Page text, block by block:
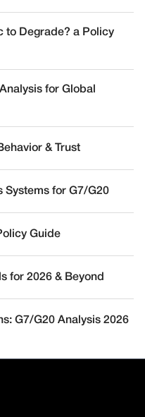
to Degrade? a Policy
for Global
& Trust
Systems for G7/G20
Guide
for 2026 & Beyond
G7/G20 Analysis 2026